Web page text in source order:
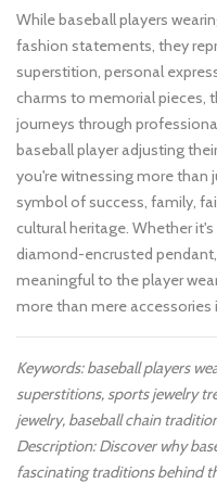
While baseball players
fashion statements, they
superstition, personal
charms to memorial pieces,
journeys through
baseball player adjusting
you're witnessing more than
symbol of success, family,
cultural heritage. Whether
diamond-encrusted
meaningful to the player
more than mere
Keywords: baseball players
superstitions, sports jewelry
jewelry, baseball chain
Description: Discover why
fascinating traditions behind